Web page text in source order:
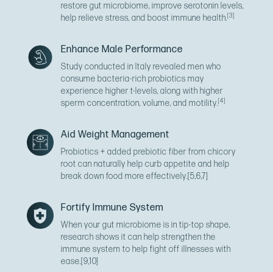
restore gut microbiome, improve serotonin levels,
help relieve stress, and boost immune health.[3]
Enhance Male Performance
Study conducted in Italy revealed men who
consume bacteria-rich probiotics may
experience higher t-levels, along with higher
sperm concentration, volume, and motility.[4]
Aid Weight Management
Probiotics + added prebiotic fiber from chicory
root can naturally help curb appetite and help
break down food more effectively.[5,6,7]
Fortify Immune System
When your gut microbiome is in tip-top shape,
research shows it can help strengthen the
immune system to help fight off illnesses with
ease.[9,10]